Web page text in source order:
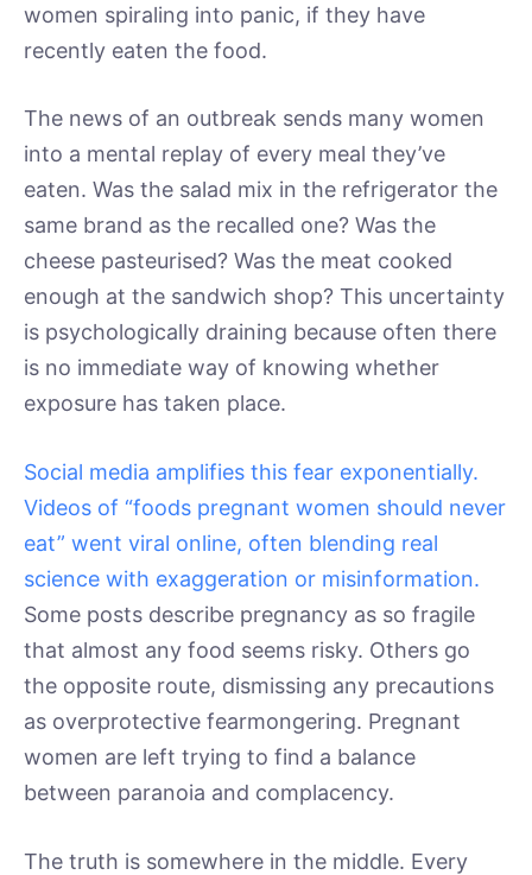
women spiraling into panic, if they have
recently eaten the food.
The news of an outbreak sends many women
into a mental replay of every meal they’ve
eaten. Was the salad mix in the refrigerator the
same brand as the recalled one? Was the
cheese pasteurised? Was the meat cooked
enough at the sandwich shop? This uncertainty
is psychologically draining because often there
is no immediate way of knowing whether
exposure has taken place.
Social media amplifies this fear exponentially.
Videos of “foods pregnant women should never
eat” went viral online, often blending real
science with exaggeration or misinformation.
Some posts describe pregnancy as so fragile
that almost any food seems risky. Others go
the opposite route, dismissing any precautions
as overprotective fearmongering. Pregnant
women are left trying to find a balance
between paranoia and complacency.
The truth is somewhere in the middle. Every